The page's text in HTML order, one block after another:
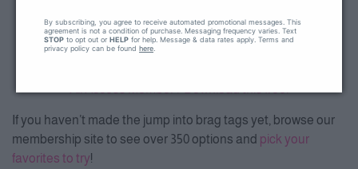
If you haven’t made the jump into brag tags yet, browse our
membership site to see over 350 options and pick your
favorites to try!
By subscribing, you agree to receive automated promotional messages. This
agreement is not a condition of purchase. Messaging frequency varies. Text
STOP to opt out or HELP for help. Message & data rates apply. Terms and
privacy policy can be found here